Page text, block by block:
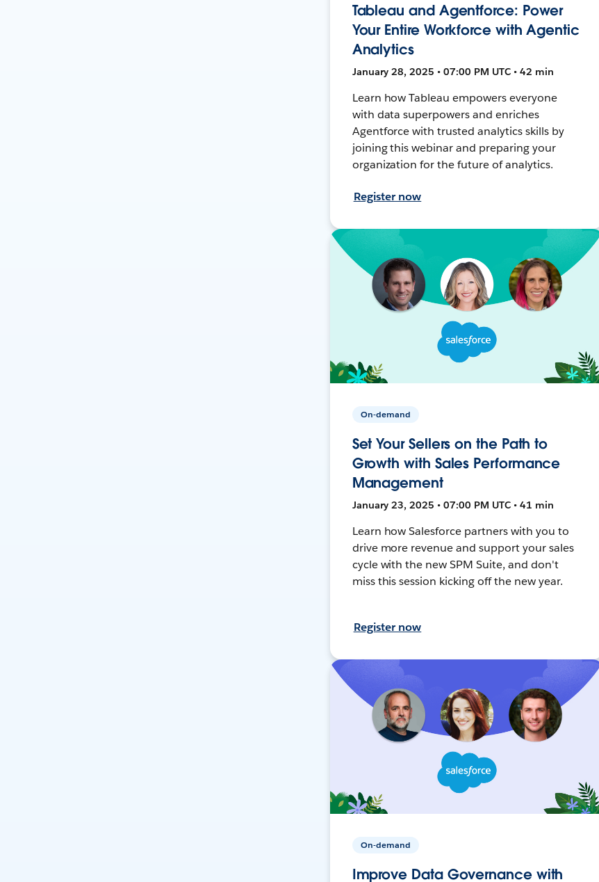
Tableau and Agentforce: Power
Your Entire Workforce with Agentic
Analytics
January 28, 2025 • 07:00 PM UTC • 42 min
Learn how Tableau empowers everyone
with data superpowers and enriches
Agentforce with trusted analytics skills by
joining this webinar and preparing your
organization for the future of analytics.
Register now
On-demand
Set Your Sellers on the Path to
Growth with Sales Performance
Management
January 23, 2025 • 07:00 PM UTC • 41 min
Learn how Salesforce partners with you to
drive more revenue and support your sales
cycle with the new SPM Suite, and don't
miss this session kicking off the new year.
Register now
On-demand
Improve Data Governance with